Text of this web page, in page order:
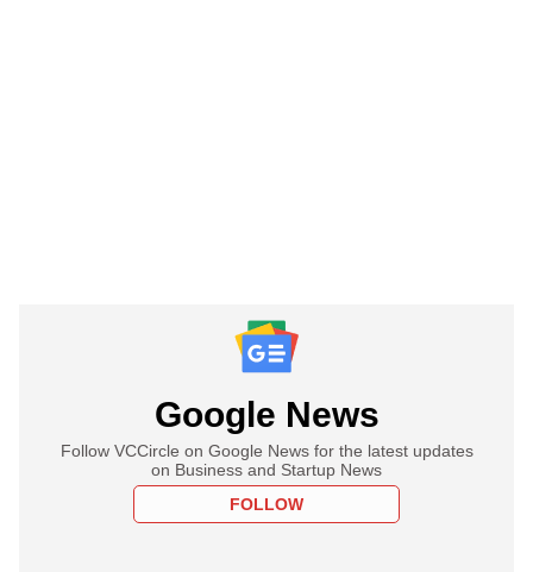
Google News
Follow VCCircle on Google News for the latest updates
on Business and Startup News
FOLLOW